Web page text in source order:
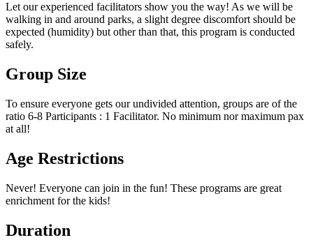
Let our experienced facilitators show you the way! As we will be
walking in and around parks, a slight degree discomfort should be
expected (humidity) but other than that, this program is conducted
safely.
Group Size
To ensure everyone gets our undivided attention, groups are of the
ratio 6-8 Participants : 1 Facilitator. No minimum nor maximum pax
at all!
Age Restrictions
Never! Everyone can join in the fun! These programs are great
enrichment for the kids!
Duration